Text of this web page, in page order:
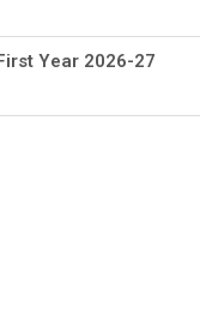
Year 2026-27